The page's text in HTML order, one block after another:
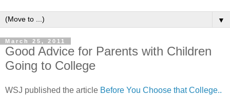
▼
March 25, 2011
Good Advice for Parents with Children
Going to College
WSJ published the article Before You Choose that College..